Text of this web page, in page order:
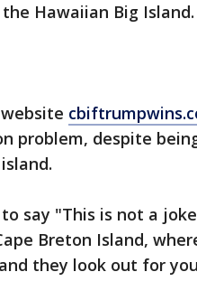
Hawaiian Big Island.
problem, despite
say "This is not a
Breton Island,
they look out for